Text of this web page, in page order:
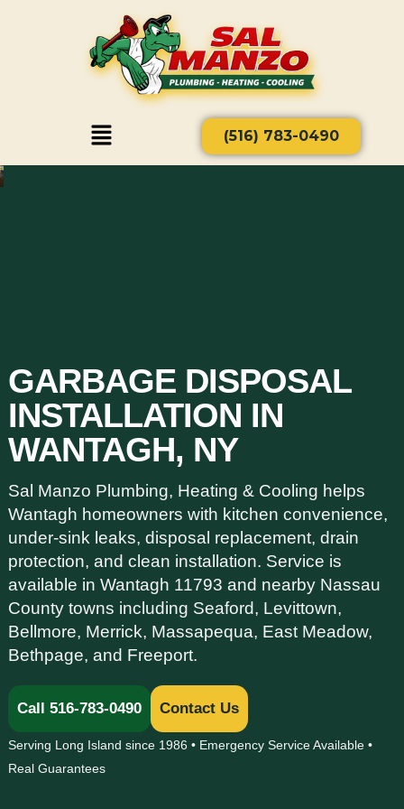
(516) 783-0490
GARBAGE DISPOSAL
INSTALLATION IN
WANTAGH, NY
Sal Manzo Plumbing, Heating & Cooling helps
Wantagh homeowners with kitchen convenience,
under-sink leaks, disposal replacement, drain
protection, and clean installation. Service is
available in Wantagh 11793 and nearby Nassau
County towns including Seaford, Levittown,
Bellmore, Merrick, Massapequa, East Meadow,
Bethpage, and Freeport.
Call 516-783-0490 Contact Us
Serving Long Island since 1986 • Emergency Service Available •
Real Guarantees